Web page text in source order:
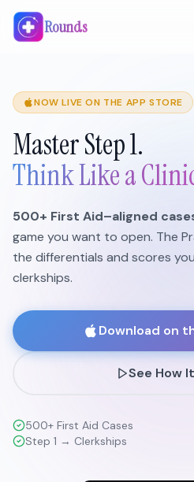
Rounds
NOW LIVE ON THE APP STORE
Master Step 1.
Think Like a
500+ First Aid–aligned
game you want to open. The
the differentials and scores
clerkships.
Download on
See How
500+ First Aid Cases
Step 1 → Clerkships